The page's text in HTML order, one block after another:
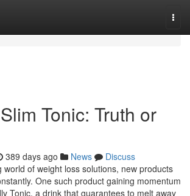
Tonic: Truth or
389 days ago News
Discuss
world of weight loss solutions, new products
One such product gaining momentum
Tonic, a drink that guarantees to melt away